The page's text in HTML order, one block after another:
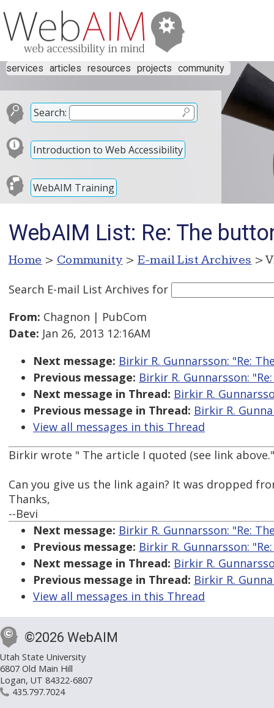
services articles resources projects community
Search:
Introduction to Web Accessibility
WebAIM Training
WebAIM List: Re: The
Home > Community > E-mail List Archives >
Search E-mail List Archives for
From: Chagnon | PubCom
Date: Jan 26, 2013 12:16AM
Next message: Birkir R. Gunnarsson: "Re:
Previous message: Birkir R. Gunnarsson:
Next message in Thread: Birkir R.
Previous message in Thread: Birkir R.
View all messages in this Thread
Birkir wrote " The article I quoted (see link above."
Can you give us the link again? It was dropped
Thanks,
--Bevi
Next message: Birkir R. Gunnarsson: "Re:
Previous message: Birkir R. Gunnarsson:
Next message in Thread: Birkir R.
Previous message in Thread: Birkir R.
View all messages in this Thread
©2026 WebAIM
Utah State University
6807 Old Main Hill
Logan, UT 84322-6807
435.797.7024